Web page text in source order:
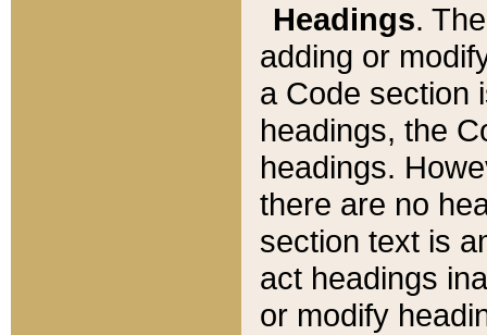
Headings.
adding or
a Code section
headings, the
headings.
there are no
section text is
act headings
or modify